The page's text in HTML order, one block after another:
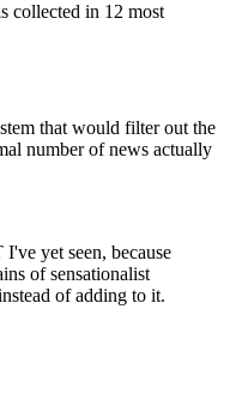
collected in 12 most
that would filter out the
number of news actually
yet seen, because
of sensationalist
of adding to it.